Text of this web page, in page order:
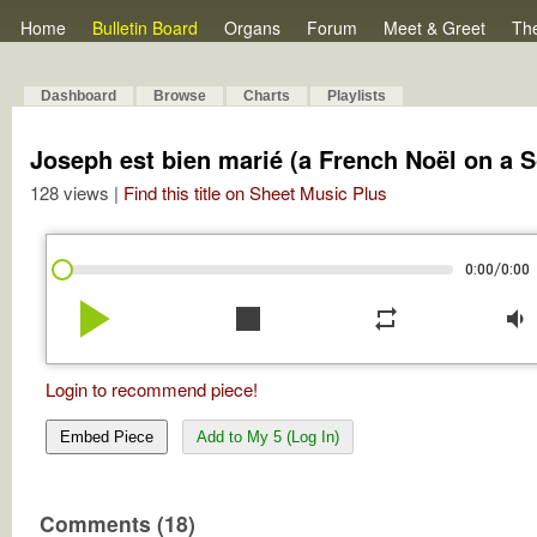
Home Bulletin Board Organs Forum Meet & Greet
Dashboard Browse Charts Playlists
Joseph est bien marié (a French Noël on a
128 views | Find this title on Sheet Music Plus
0:00/0:00
play_arrow stop repeat volume_down
Login to recommend piece!
Embed Piece Add to My 5 (Log In)
Comments (18)